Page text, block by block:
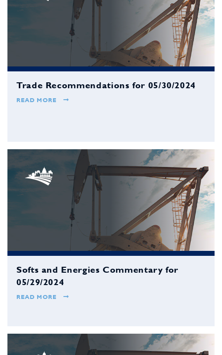
Trade Recommendations for 05/30/2024
READ MORE
Softs and Energies Commentary for
05/29/2024
READ MORE